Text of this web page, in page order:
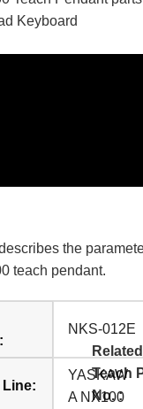
Keyboard
the
teach pendant.
NKS-012E
Line:
YASKAW
A NX100
Teach
No. :